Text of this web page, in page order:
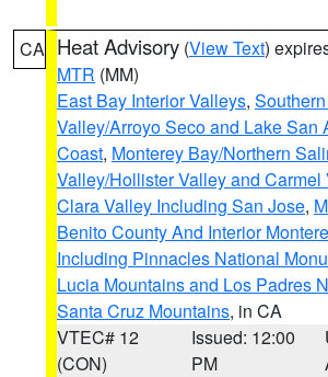
CA Heat Advisory (View Text)
MTR (MM)
East Bay Interior Valleys,
Valley/Arroyo Seco and Lake San
Coast, Monterey Bay/Northern
Valley/Hollister Valley and Carmel
Clara Valley Including San Jose,
Benito County And Interior
Including Pinnacles National
Lucia Mountains and Los Padres
Santa Cruz Mountains, in CA
VTEC# 12
(CON)
Issued: 12:00
PM